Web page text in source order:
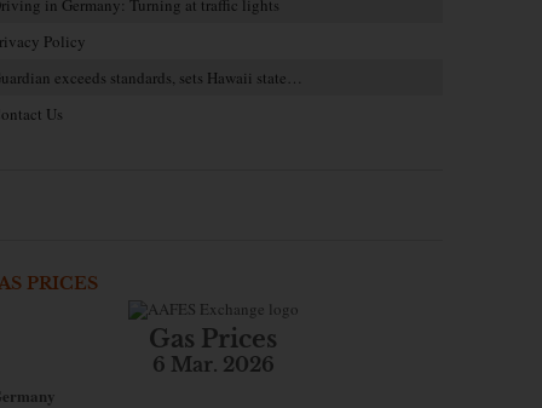
in Germany: Turning at traffic lights
Policy
exceeds standards, sets Hawaii state…
Us
PRICES
Gas Prices
6 Mar. 2026